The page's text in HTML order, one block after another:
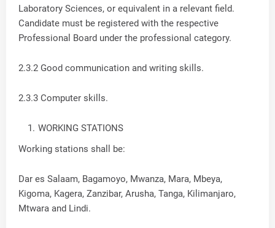
Laboratory Sciences, or equivalent in a relevant field.
Candidate must be registered with the respective
Professional Board under the professional category.
2.3.2 Good communication and writing skills.
2.3.3 Computer skills.
WORKING STATIONS
Working stations shall be:
Dar es Salaam, Bagamoyo, Mwanza, Mara, Mbeya,
Kigoma, Kagera, Zanzibar, Arusha, Tanga, Kilimanjaro,
Mtwara and Lindi.